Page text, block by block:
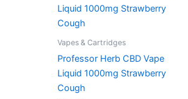
Vapes & Cartridges
Professor Herb CBD Vape
Liquid 1000mg Strawberry
Cough